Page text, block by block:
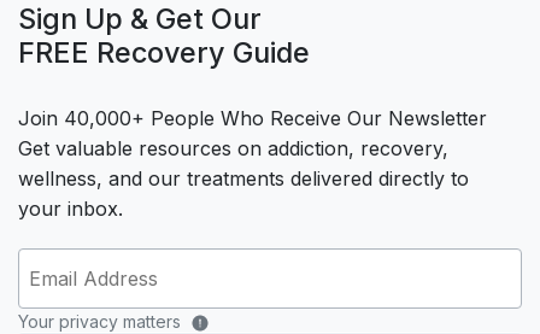
Sign Up & Get Our
FREE Recovery Guide
Join 40,000+ People Who Receive Our Newsletter
Get valuable resources on addiction, recovery,
wellness, and our treatments delivered directly to
your inbox.
Your privacy matters